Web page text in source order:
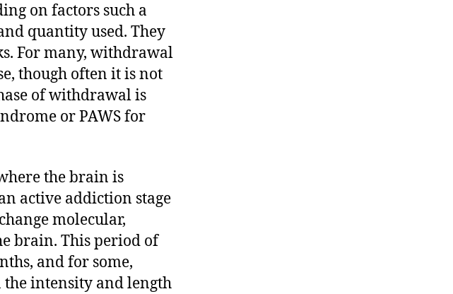
on factors such a
quantity used. They
For many, withdrawal
though often it is not
of withdrawal is
or PAWS for
the brain is
active addiction stage
molecular,
brain. This period of
and for some,
the intensity and length